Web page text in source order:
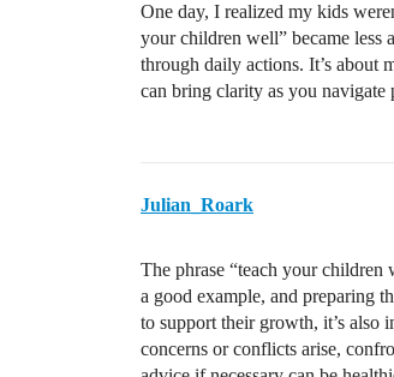
One day, I realized my kids
your children well” became less
through daily actions. It’s about
can bring clarity as you navigate
Julian_Roark
The phrase “teach your
a good example, and preparing
to support their growth, it’s also
concerns or conflicts arise,